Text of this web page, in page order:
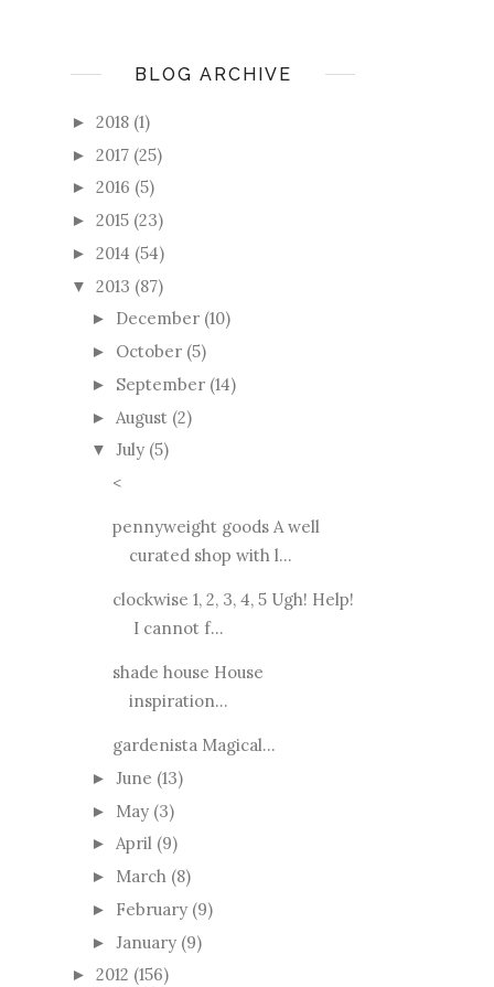
BLOG ARCHIVE
► 2018 (1)
► 2017 (25)
► 2016 (5)
► 2015 (23)
► 2014 (54)
▼ 2013 (87)
► December (10)
► October (5)
► September (14)
► August (2)
▼ July (5)
<
pennyweight goods A well
curated shop with l...
clockwise 1, 2, 3, 4, 5 Ugh! Help!
I cannot f...
shade house House
inspiration...
gardenista Magical...
► June (13)
► May (3)
► April (9)
► March (8)
► February (9)
► January (9)
► 2012 (156)